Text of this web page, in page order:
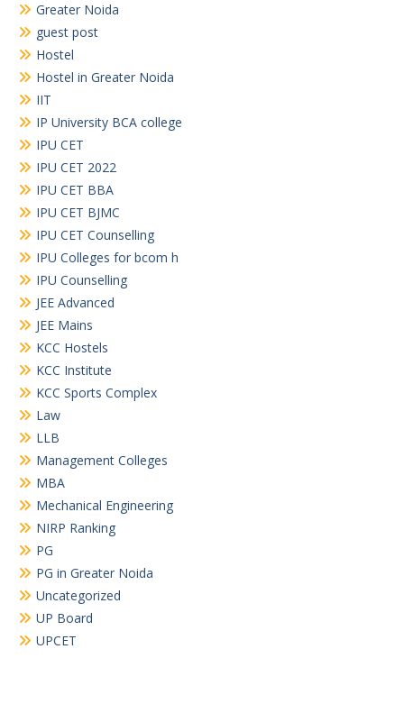
Greater Noida
guest post
Hostel
Hostel in Greater Noida
IIT
IP University BCA college
IPU CET
IPU CET 2022
IPU CET BBA
IPU CET BJMC
IPU CET Counselling
IPU Colleges for bcom h
IPU Counselling
JEE Advanced
JEE Mains
KCC Hostels
KCC Institute
KCC Sports Complex
Law
LLB
Management Colleges
MBA
Mechanical Engineering
NIRP Ranking
PG
PG in Greater Noida
Uncategorized
UP Board
UPCET